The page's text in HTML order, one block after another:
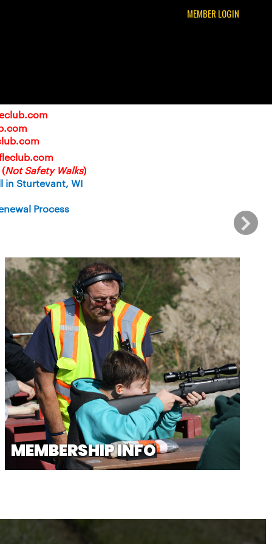
MEMBER LOGIN
Not Safety Walks)
in Sturtevant, WI
Process
MEMBERSHIP INFO